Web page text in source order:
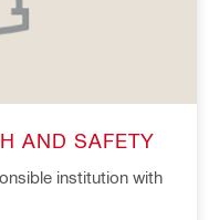
AND SAFETY
institution with